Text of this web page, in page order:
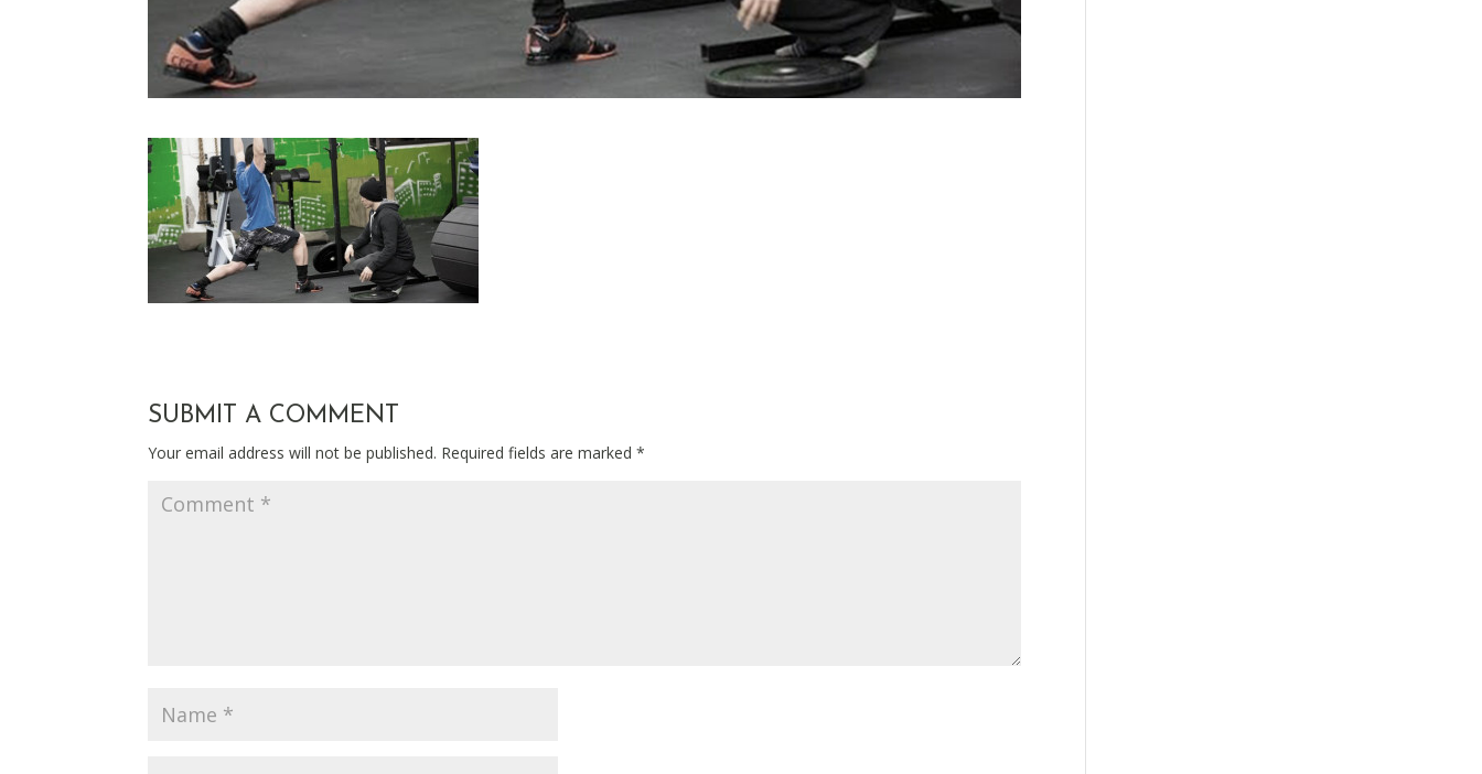
SUBMIT A COMMENT
Your email address will not be published. Required fields are marked*